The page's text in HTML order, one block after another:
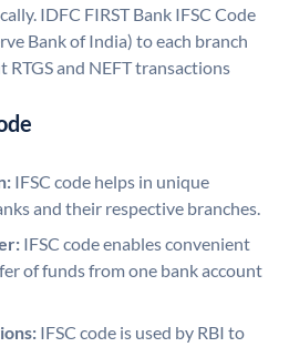
IDFC FIRST Bank IFSC Code
Bank of India) to each branch
RTGS and NEFT transactions
IFSC code helps in unique
and their respective branches.
IFSC code enables convenient
of funds from one bank account
IFSC code is used by RBI to